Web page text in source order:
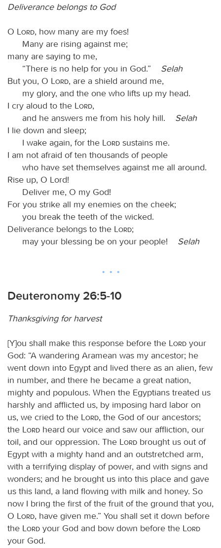
Deliverance belongs to God
O Lord, how many are my foes!
Many are rising against me;
many are saying to me,
“There is no help for you in God.” Selah
But you, O
Lord, are a shield around me,
my glory, and the one who lifts up my head.
I cry aloud to the
Lord,
and he answers me from his holy hill. Selah
I lie down and sleep;
I wake again, for the
Lord sustains me.
I am not afraid of ten thousands of people
who have set themselves against me all around.
Rise up, O Lord!
Deliver me, O my God!
For you strike all my enemies on the cheek;
you break the teeth of the wicked.
Deliverance belongs to the
Lord;
may your blessing be on your people! Selah
Deuteronomy 26:5-10
Thanksgiving for harvest
[Y]ou shall make this response before the Lord your
God: “A wandering Aramean was my ancestor; he
went down into Egypt and lived there as an alien, few
in number, and there he became a great nation,
mighty and populous. When the Egyptians treated us
harshly and afflicted us, by imposing hard labor on
us, we cried to the
Lord, the God of our ancestors;
the
Lord heard our voice and saw our affliction, our
toil, and our oppression. The
Lord brought us out of
Egypt with a mighty hand and an outstretched arm,
with a terrifying display of power, and with signs and
wonders; and he brought us into this place and gave
us this land, a land flowing with milk and honey. So
now I bring the first of the fruit of the ground that you,
O
Lord, have given me.” You shall set it down before
the
Lord your God and bow down before the
Lord
your God.